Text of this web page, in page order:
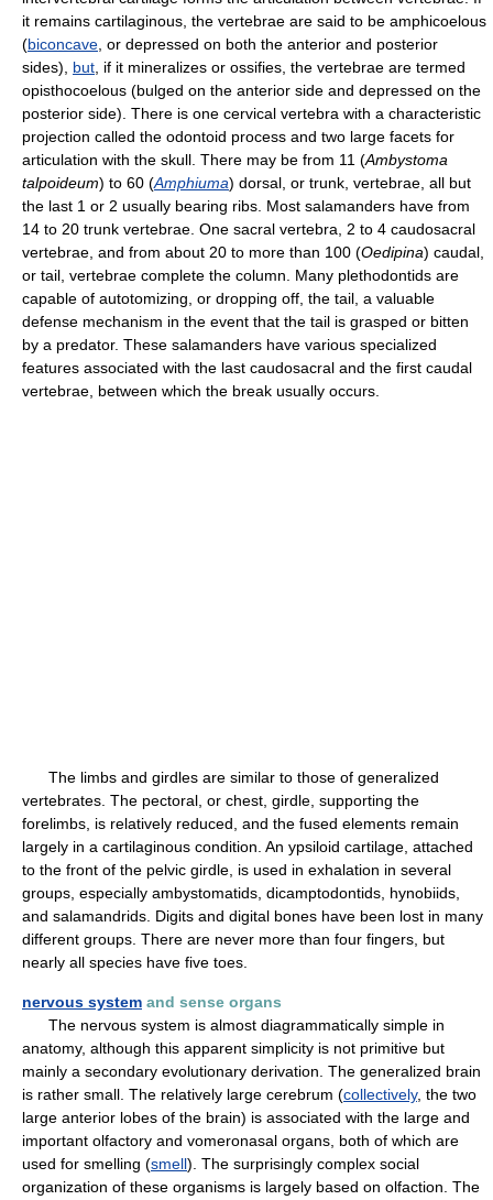
it remains cartilaginous, the vertebrae are said to be amphicoelous
(biconcave , or depressed on both the anterior and posterior
sides), but , if it mineralizes or ossifies, the vertebrae are termed
opisthocoelous (bulged on the anterior side and depressed on the
posterior side). There is one cervical vertebra with a characteristic
projection called the odontoid process and two large facets for
articulation with the skull. There may be from 11 (Ambystoma
talpoideum) to 60 (Amphiuma) dorsal, or trunk, vertebrae, all but
the last 1 or 2 usually bearing ribs. Most salamanders have from
14 to 20 trunk vertebrae. One sacral vertebra, 2 to 4 caudosacral
vertebrae, and from about 20 to more than 100 (Oedipina) caudal,
or tail, vertebrae complete the column. Many plethodontids are
capable of autotomizing, or dropping off, the tail, a valuable
defense mechanism in the event that the tail is grasped or bitten
by a predator. These salamanders have various specialized
features associated with the last caudosacral and the first caudal
vertebrae, between which the break usually occurs.
The limbs and girdles are similar to those of generalized
vertebrates. The pectoral, or chest, girdle, supporting the
forelimbs, is relatively reduced, and the fused elements remain
largely in a cartilaginous condition. An ypsiloid cartilage, attached
to the front of the pelvic girdle, is used in exhalation in several
groups, especially ambystomatids, dicamptodontids, hynobiids,
and salamandrids. Digits and digital bones have been lost in many
different groups. There are never more than four fingers, but
nearly all species have five toes.
nervous system and sense organs
The nervous system is almost diagrammatically simple in
anatomy, although this apparent simplicity is not primitive but
mainly a secondary evolutionary derivation. The generalized brain
is rather small. The relatively large cerebrum (collectively, the two
large anterior lobes of the brain) is associated with the large and
important olfactory and vomeronasal organs, both of which are
used for smelling (smell). The surprisingly complex social
organization of these organisms is largely based on olfaction. The